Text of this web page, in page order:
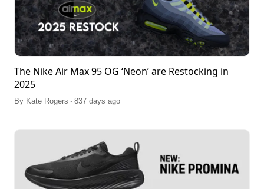
The Nike Air Max 95 OG ‘Neon’ are Restocking in
2025
By Kate Rogers . 837 days ago